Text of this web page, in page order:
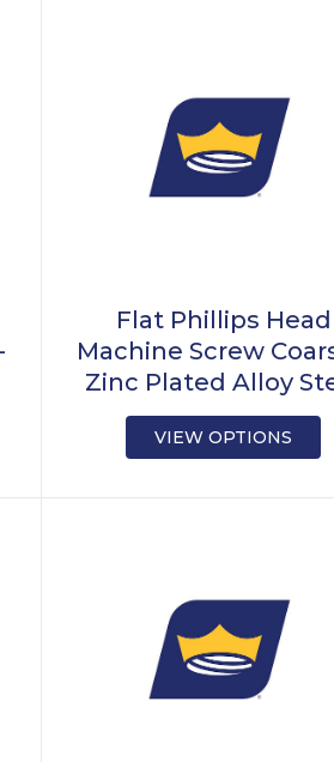
Flat Phillips Head
Machine Screw
Zinc Plated Alloy
VIEW OPTIONS